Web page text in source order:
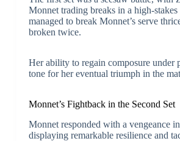
Monnet trading breaks in a high-
managed to break Monnet’s serve
broken twice.
Her ability to regain composure under
tone for her eventual triumph in the
Monnet’s Fightback in the Second Set
Monnet responded with a vengeance
displaying remarkable resilience and